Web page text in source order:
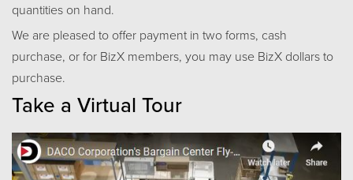
quantities on hand.
We are pleased to offer payment in two forms, cash
purchase, or for BizX members, you may use BizX dollars to
purchase.
Take a Virtual Tour